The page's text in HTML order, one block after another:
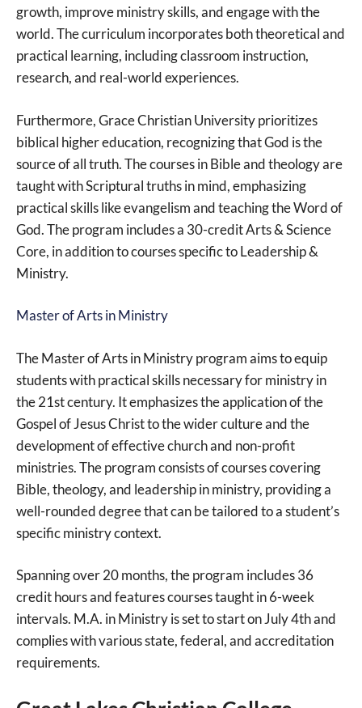
growth, improve ministry skills, and engage with the
world. The curriculum incorporates both theoretical and
practical learning, including classroom instruction,
research, and real-world experiences.
Furthermore, Grace Christian University prioritizes
biblical higher education, recognizing that God is the
source of all truth. The courses in Bible and theology are
taught with Scriptural truths in mind, emphasizing
practical skills like evangelism and teaching the Word of
God. The program includes a 30-credit Arts & Science
Core, in addition to courses specific to Leadership &
Ministry.
Master of Arts in Ministry
The Master of Arts in Ministry program aims to equip
students with practical skills necessary for ministry in
the 21st century. It emphasizes the application of the
Gospel of Jesus Christ to the wider culture and the
development of effective church and non-profit
ministries. The program consists of courses covering
Bible, theology, and leadership in ministry, providing a
well-rounded degree that can be tailored to a student’s
specific ministry context.
Spanning over 20 months, the program includes 36
credit hours and features courses taught in 6-week
intervals. M.A. in Ministry is set to start on July 4th and
complies with various state, federal, and accreditation
requirements.